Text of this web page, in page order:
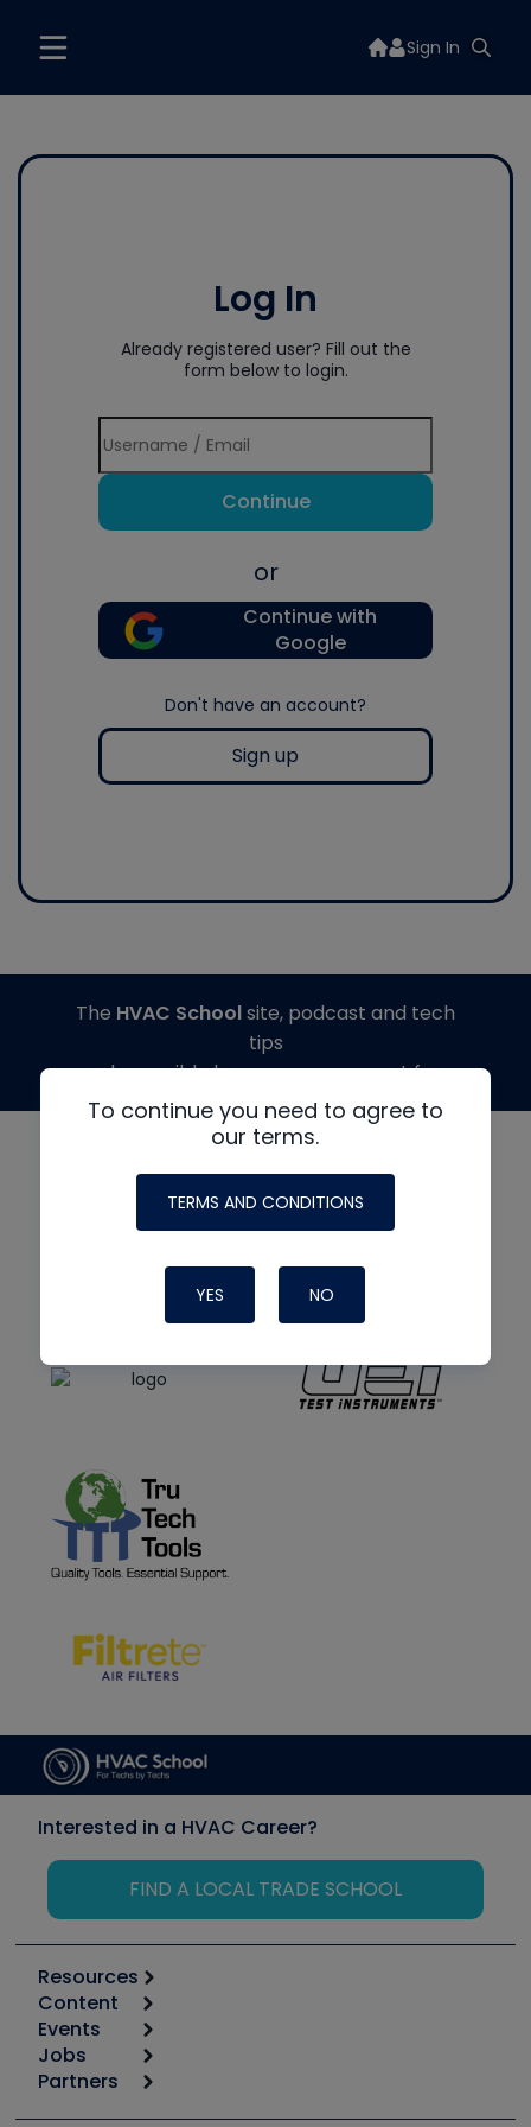
Sign In
Log In
Already registered user? Fill out the
form below to login.
Continue
or
Continue with
Google
Don't have an account?
Sign up
To continue you need to agree to
our terms.
TERMS AND CONDITIONS
YES NO
The HVAC Schoolsite, podcast and tech
tips
made possible by generous support from
Interested in a HVAC Career?
FIND A LOCAL TRADE SCHOOL
Resources
Calculators
Tool list
Apps
Great Books
Content
Start
Podcasts
Events
6th Annual HVAC/R Training Symposium
Jobs
Job Posts
Partners